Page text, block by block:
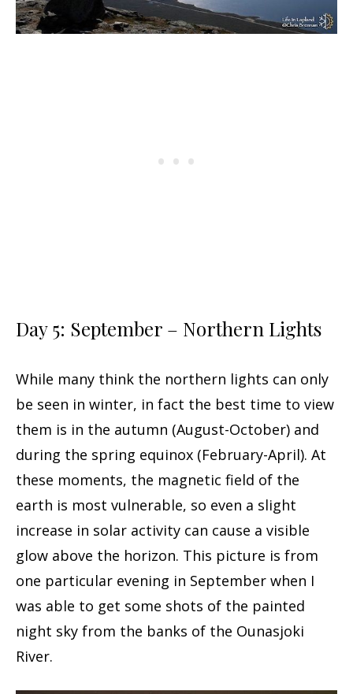
Day 5: September – Northern Lights
While many think the northern lights can only
be seen in winter, in fact the best time to view
them is in the autumn (August-October) and
during the spring equinox (February-April). At
these moments, the magnetic field of the
earth is most vulnerable, so even a slight
increase in solar activity can cause a visible
glow above the horizon. This picture is from
one particular evening in September when I
was able to get some shots of the painted
night sky from the banks of the Ounasjoki
River.